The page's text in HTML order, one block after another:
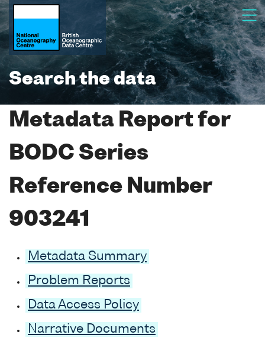
Search the data
Metadata Report for
BODC Series
Reference Number
903241
Metadata Summary
Problem Reports
Data Access Policy
Narrative Documents